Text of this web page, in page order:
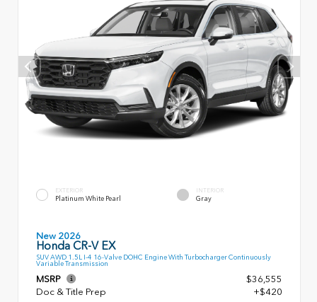
EXTERIOR
Platinum White Pearl
INTERIOR
Gray
New 2026
Honda CR-V EX
SUV AWD 1.5L I-4 16-Valve DOHC Engine With Turbocharger Continuously
Variable Transmission
MSRP
$36,555
Doc & Title Prep
+$420